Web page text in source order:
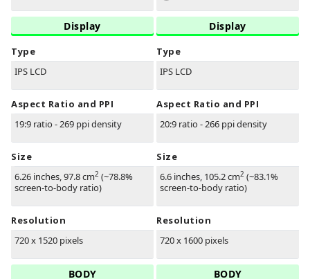
Display
Type
IPS LCD
Aspect Ratio and PPI
19:9 ratio - 269 ppi density
Size
6.26 inches, 97.8 cm2 (~78.8%
screen-to-body ratio)
Resolution
720 x 1520 pixels
BODY
Display
Type
IPS LCD
Aspect Ratio and PPI
20:9 ratio - 266 ppi density
Size
6.6 inches, 105.2 cm2 (~83.1%
screen-to-body ratio)
Resolution
720 x 1600 pixels
BODY